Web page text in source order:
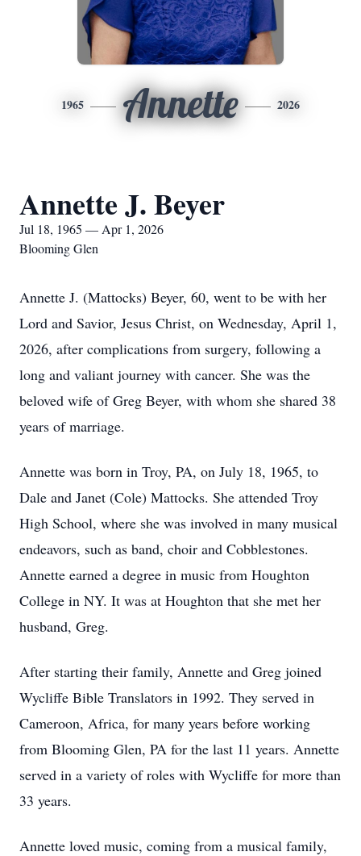
1965 Annette 2026
Annette J. Beyer
Jul 18, 1965 — Apr 1, 2026
Blooming Glen
Annette J. (Mattocks) Beyer, 60, went to be with her
Lord and Savior, Jesus Christ, on Wednesday, April 1,
2026, after complications from surgery, following a
long and valiant journey with cancer. She was the
beloved wife of Greg Beyer, with whom she shared 38
years of marriage.
Annette was born in Troy, PA, on July 18, 1965, to
Dale and Janet (Cole) Mattocks. She attended Troy
High School, where she was involved in many musical
endeavors, such as band, choir and Cobblestones.
Annette earned a degree in music from Houghton
College in NY. It was at Houghton that she met her
husband, Greg.
After starting their family, Annette and Greg joined
Wycliffe Bible Translators in 1992. They served in
Cameroon, Africa, for many years before working
from Blooming Glen, PA for the last 11 years. Annette
served in a variety of roles with Wycliffe for more than
33 years.
Annette loved music, coming from a musical family,